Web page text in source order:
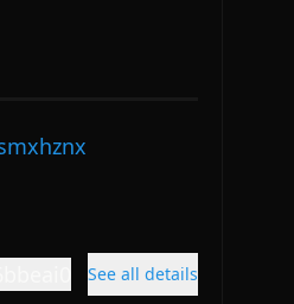
See all details